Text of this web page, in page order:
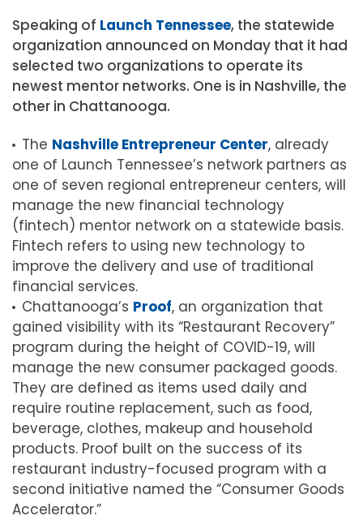
Speaking of Launch Tennessee, the statewide
organization announced on Monday that it had
selected two organizations to operate its
newest mentor networks. One is in Nashville, the
other in Chattanooga.
The Nashville Entrepreneur Center, already
one of Launch Tennessee’s network partners as
one of seven regional entrepreneur centers, will
manage the new financial technology
(fintech) mentor network on a statewide basis.
Fintech refers to using new technology to
improve the delivery and use of traditional
financial services.
Chattanooga’s Proof, an organization that
gained visibility with its “Restaurant Recovery”
program during the height of COVID-19, will
manage the new consumer packaged goods.
They are defined as items used daily and
require routine replacement, such as food,
beverage, clothes, makeup and household
products. Proof built on the success of its
restaurant industry-focused program with a
second initiative named the “Consumer Goods
Accelerator.”